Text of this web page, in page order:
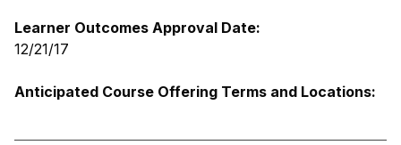
Learner Outcomes Approval Date:
12/21/17
Anticipated Course Offering Terms and Locations: